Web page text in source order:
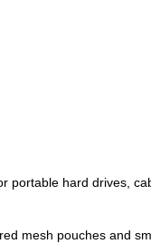
portable hard drives,
mesh pouches and